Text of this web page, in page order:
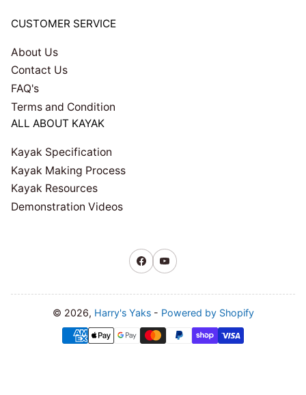
CUSTOMER SERVICE
About Us
Contact Us
FAQ's
Terms and Condition
ALL ABOUT KAYAK
Kayak Specification
Kayak Making Process
Kayak Resources
Demonstration Videos
Facebook
YouTube
© 2026, Harry's Yaks- Powered by Shopify
Payment